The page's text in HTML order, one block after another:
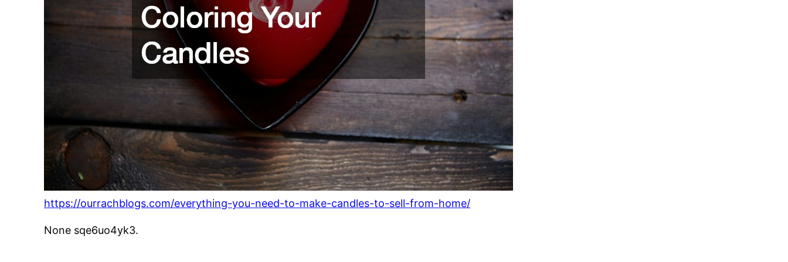
https://ourrachblogs.com/everything-you-need-to-make-candles-to-sell-from-home/
None sqe6uo4yk3.